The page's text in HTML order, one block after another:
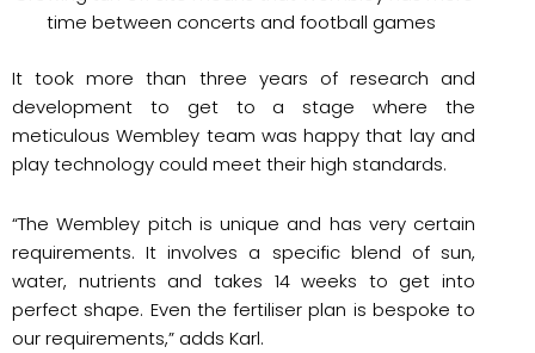
time between concerts and football games
It took more than three years of research and
development to get to a stage where the
meticulous Wembley team was happy that lay and
play technology could meet their high standards.
“The Wembley pitch is unique and has very certain
requirements. It involves a specific blend of sun,
water, nutrients and takes 14 weeks to get into
perfect shape. Even the fertiliser plan is bespoke to
our requirements,” adds Karl.